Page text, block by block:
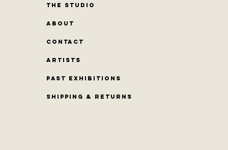
THE STUDIO
ABOUT
CONTACT
Artists
PAST EXHIBITIONS
Shipping & Returns